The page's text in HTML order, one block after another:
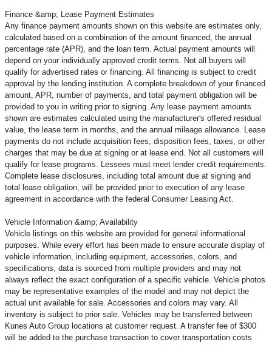
Finance &amp; Lease Payment Estimates
Any finance payment amounts shown on this website are estimates only,
calculated based on a combination of the amount financed, the annual
percentage rate (APR), and the loan term. Actual payment amounts will
depend on your individually approved credit terms. Not all buyers will
qualify for advertised rates or financing. All financing is subject to credit
approval by the lending institution. A complete breakdown of your financed
amount, APR, number of payments, and total payment obligation will be
provided to you in writing prior to signing. Any lease payment amounts
shown are estimates calculated using the manufacturer's offered residual
value, the lease term in months, and the annual mileage allowance. Lease
payments do not include acquisition fees, disposition fees, taxes, or other
charges that may be due at signing or at lease end. Not all customers will
qualify for lease programs. Lessees must meet lender credit requirements.
Complete lease disclosures, including total amount due at signing and
total lease obligation, will be provided prior to execution of any lease
agreement in accordance with the federal Consumer Leasing Act.
Vehicle Information &amp; Availability
Vehicle listings on this website are provided for general informational
purposes. While every effort has been made to ensure accurate display of
vehicle information, including equipment, accessories, colors, and
specifications, data is sourced from multiple providers and may not
always reflect the exact configuration of a specific vehicle. Vehicle photos
may be representative examples of the model and may not depict the
actual unit available for sale. Accessories and colors may vary. All
inventory is subject to prior sale. Vehicles may be transferred between
Kunes Auto Group locations at customer request. A transfer fee of $300
will be added to the purchase transaction to cover transportation costs